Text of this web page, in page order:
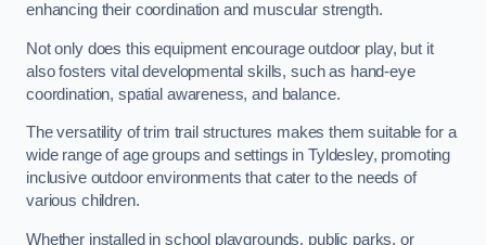
enhancing their coordination and muscular strength.
Not only does this equipment encourage outdoor play, but it
also fosters vital developmental skills, such as hand-eye
coordination, spatial awareness, and balance.
The versatility of trim trail structures makes them suitable for a
wide range of age groups and settings in Tyldesley, promoting
inclusive outdoor environments that cater to the needs of
various children.
Whether installed in school playgrounds, public parks, or